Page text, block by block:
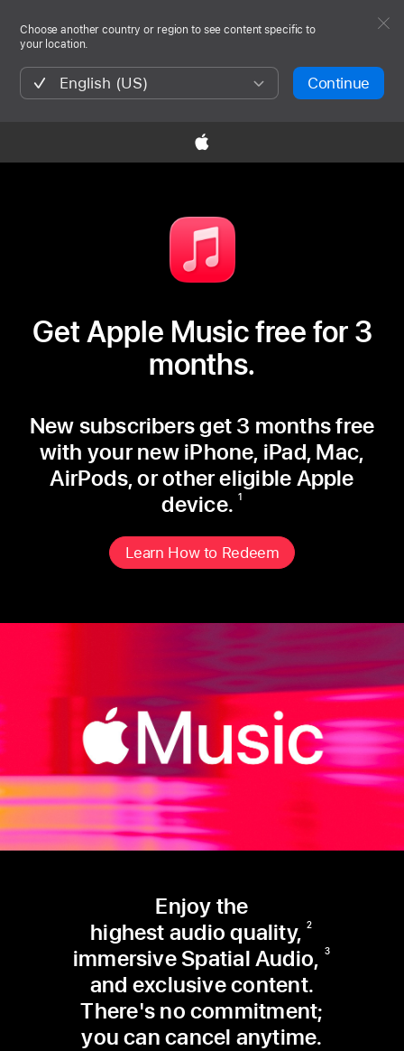
Choose another country or region to see content specific to
your location.
English (US) Continue

Get Apple Music free for 3
months.
New subscribers get 3 months free
with your new iPhone, iPad, Mac,
AirPods, orother eligible Apple
device. 1
Learn How to Redeem
Enjoy the
highest audio quality, 2
immersive Spatial Audio, 3
and exclusive content.
There's no commitment;
you can cancel anytime.